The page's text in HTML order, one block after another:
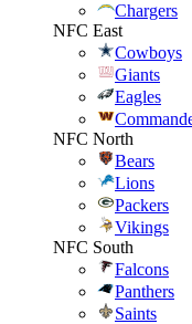
Chargers
NFC East
Cowboys
Giants
Eagles
NFC North
Bears
Lions
Packers
Vikings
NFC South
Falcons
Panthers
Saints